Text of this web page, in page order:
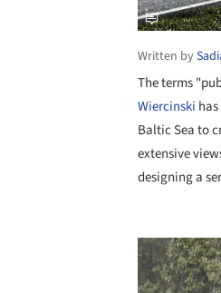
Written by
The terms
Wiercinski
Baltic Sea to
extensive
designing a
Save this picture!